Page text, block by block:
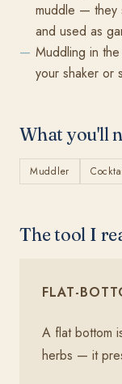
muddle — they
and used as
Muddling in
your shaker or
What you'll
Muddler
The tool I
FLAT-
A flat bottom
herbs — it